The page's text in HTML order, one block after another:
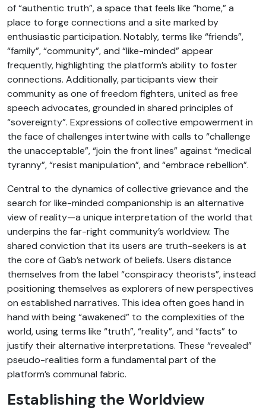
of “authentic truth”, a space that feels like “home,” a
place to forge connections and a site marked by
enthusiastic participation. Notably, terms like “friends”,
“family”, “community”, and “like-minded” appear
frequently, highlighting the platform’s ability to foster
connections. Additionally, participants view their
community as one of freedom fighters, united as free
speech advocates, grounded in shared principles of
“sovereignty”. Expressions of collective empowerment in
the face of challenges intertwine with calls to “challenge
the unacceptable”, “join the front lines” against “medical
tyranny”, “resist manipulation”, and “embrace rebellion”.
Central to the dynamics of collective grievance and the
search for like-minded companionship is an alternative
view of reality—a unique interpretation of the world that
underpins the far-right community’s worldview. The
shared conviction that its users are truth-seekers is at
the core of Gab’s network of beliefs. Users distance
themselves from the label “conspiracy theorists”, instead
positioning themselves as explorers of new perspectives
on established narratives. This idea often goes hand in
hand with being “awakened” to the complexities of the
world, using terms like “truth”, “reality”, and “facts” to
justify their alternative interpretations. These “revealed”
pseudo-realities form a fundamental part of the
platform’s communal fabric.
Establishing the Worldview